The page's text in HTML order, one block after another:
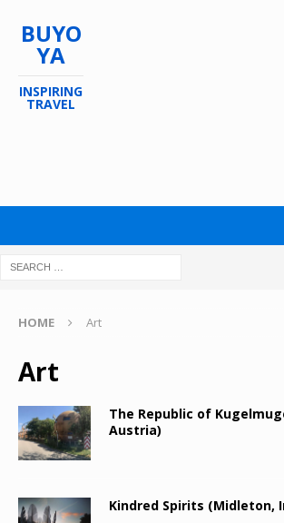
BUYO
YA
INSPIRING
TRAVEL
HOME Art
Art
The Republic of
Austria)
Kindred Spirits (Midleton,